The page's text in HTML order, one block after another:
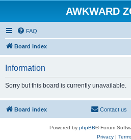
AWKWARD
FAQ
Board index
Information
Sorry but this board is currently unavailable.
Board index Contact us
Powered by phpBB® Forum
Privacy|